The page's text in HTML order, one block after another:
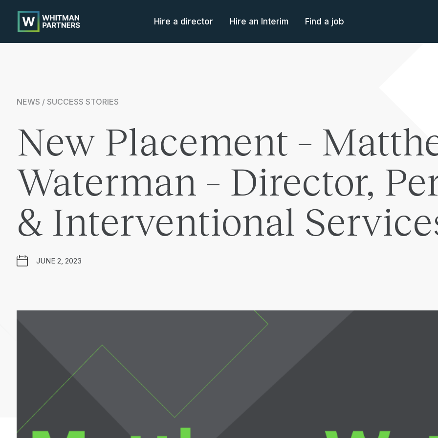
Whitman
Partners
Hire a director Hire an Interim Find a job
NEWS / SUCCESS STORIES
New Placement –
Waterman – Director,
& Interventional
JUNE 2, 2023